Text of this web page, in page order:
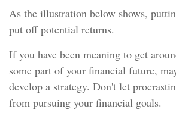
As the illustration below shows,
put off potential returns.
If you have been meaning to get
some part of your financial future,
develop a strategy. Don't let
from pursuing your financial goals.